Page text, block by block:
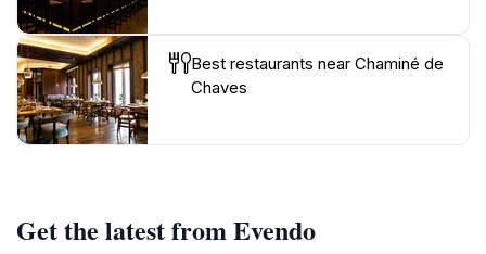
Best restaurants near Chaminé de
Chaves
Get the latest from Evendo